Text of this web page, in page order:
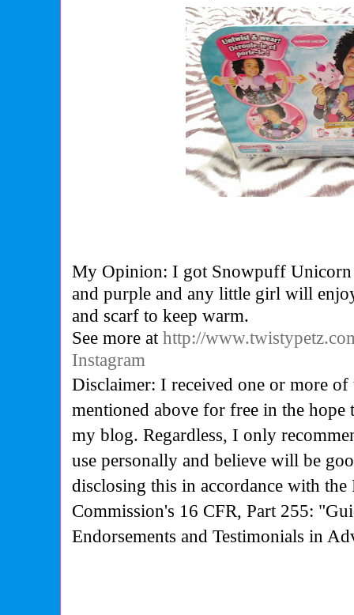
My Opinion: I got Snowpuff
and purple and any little girl will
and scarf to keep warm.
See more athttp://
Instagram
Disclaimer: I received one or more of
mentioned above for free in the
my blog. Regardless, I only
use personally and believe will be
disclosing this in accordance with the
Commission's 16 CFR, Part 255:
Endorsements and Testimonials in